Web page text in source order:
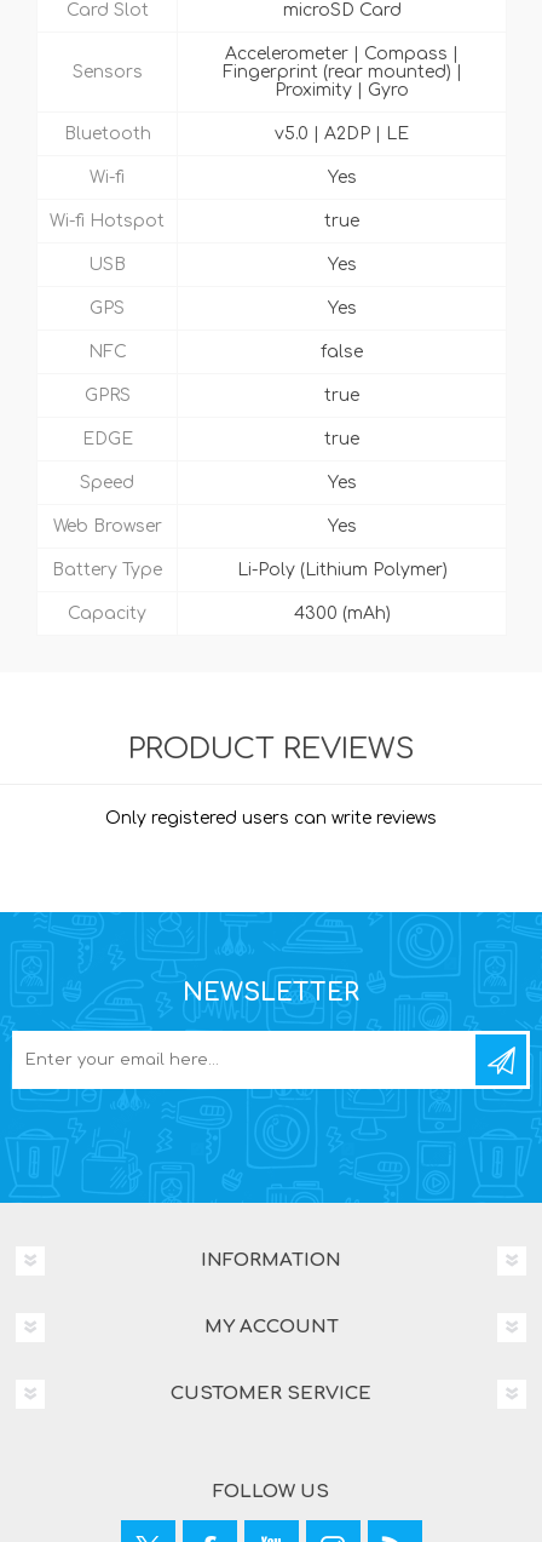
Card Slot microSD Card
Sensors
Accelerometer | Compass |
Fingerprint (rear mounted) |
Proximity | Gyro
Bluetooth v5.0 | A2DP | LE
Wi-fi Yes
Wi-fi Hotspot true
USB Yes
GPS Yes
NFC false
GPRS true
EDGE true
Speed Yes
Web Browser Yes
Battery Type Li-Poly (Lithium Polymer)
Capacity 4300 (mAh)
PRODUCT REVIEWS
Only registered users can write reviews
NEWSLETTER
INFORMATION
MY ACCOUNT
CUSTOMER SERVICE
FOLLOW US